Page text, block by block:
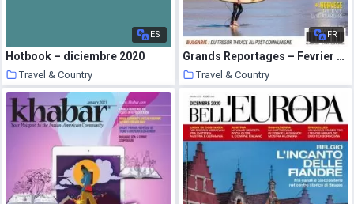
ES
Hotbook – diciembre 2020
Travel & Country
24 January 2021
FR
Grands Reportages – Fevrier 2021
Travel & Country
24 January 2021